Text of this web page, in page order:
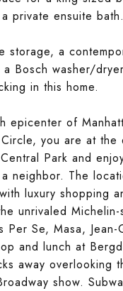
private ensuite bath.
storage, a
a Bosch washer/
in this home.
epicenter of
Circle, you are at
Park and
neighbor. The
luxury shopping
unrivaled Michelin-
Per Se, Masa,
and lunch at
away overlooking
show.